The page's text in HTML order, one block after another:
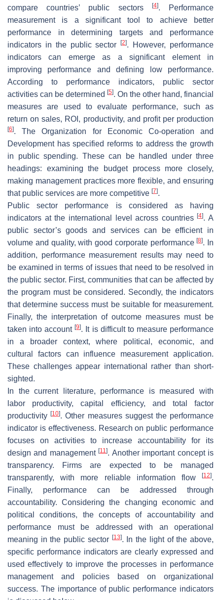
compare countries’ public sectors
[4]. Performance
measurement is a significant tool to achieve better
performance in determining targets and performance
indicators in the public sector[2]. However, performance
indicators can emerge as a significant element in
improving performance and defining low performance.
According to performance indicators, public sector
activities can be determined [5]. On the other hand, financial
measures are used to evaluate performance, such as
return on sales, ROI, productivity, and profit per production
[6]. The Organization for Economic Co-operation and
Development has specified reforms to address the growth
in public spending. These can be handled under three
headings: examining the budget process more closely,
making management practices more flexible, and ensuring
that public services are more competitive [7].
Public sector performance is considered as having
indicators at the international level across countries[4]. A
public sector’s goods and services can be efficient in
volume and quality, with good corporate performance[8]. In
addition, performance measurement results may need to
be examined in terms of issues that need to be resolved in
the public sector. First, communities that can be affected by
the program must be considered. Secondly, the indicators
that determine success must be suitable for measurement.
Finally, the interpretation of outcome measures must be
taken into account[9]. It is difficult to measure performance
in a broader context, where political, economic, and
cultural factors can influence measurement application.
These challenges appear international rather than short-
sighted.
In the current literature, performance is measured with
labor productivity, capital efficiency, and total factor
productivity[10]. Other measures suggest the performance
indicator is effectiveness. Research on public performance
focuses on activities to increase accountability for its
design and management[11]. Another important concept is
transparency. Firms are expected to be managed
transparently, with more reliable information flow
[12].
Finally, performance can be addressed through
accountability. Considering the changing economic and
political conditions, the concepts of accountability and
performance must be addressed with an operational
meaning in the public sector [13]. In the light of the above,
specific performance indicators are clearly expressed and
used effectively to improve the processes in performance
management and policies based on organizational
success. The importance of public performance indicators